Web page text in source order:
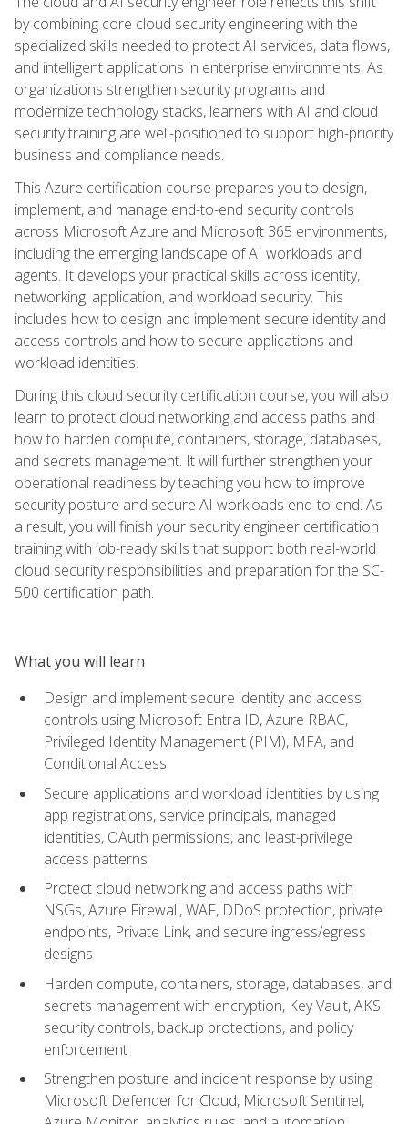
by combining core cloud security engineering with the
specialized skills needed to protect AI services, data flows,
and intelligent applications in enterprise environments. As
organizations strengthen security programs and
modernize technology stacks, learners with AI and cloud
security training are well-positioned to support high-priority
business and compliance needs.
This Azure certification course prepares you to design,
implement, and manage end-to-end security controls
across Microsoft Azure and Microsoft 365 environments,
including the emerging landscape of AI workloads and
agents. It develops your practical skills across identity,
networking, application, and workload security. This
includes how to design and implement secure identity and
access controls and how to secure applications and
workload identities.
During this cloud security certification course, you will also
learn to protect cloud networking and access paths and
how to harden compute, containers, storage, databases,
and secrets management. It will further strengthen your
operational readiness by teaching you how to improve
security posture and secure AI workloads end-to-end. As
a result, you will finish your security engineer certification
training with job-ready skills that support both real-world
cloud security responsibilities and preparation for the SC-
500 certification path.
What you will learn
Design and implement secure identity and access
controls using Microsoft Entra ID, Azure RBAC,
Privileged Identity Management (PIM), MFA, and
Conditional Access
Secure applications and workload identities by using
app registrations, service principals, managed
identities, OAuth permissions, and least-privilege
access patterns
Protect cloud networking and access paths with
NSGs, Azure Firewall, WAF, DDoS protection, private
endpoints, Private Link, and secure ingress/egress
designs
Harden compute, containers, storage, databases, and
secrets management with encryption, Key Vault, AKS
security controls, backup protections, and policy
enforcement
Strengthen posture and incident response by using
Microsoft Defender for Cloud, Microsoft Sentinel,